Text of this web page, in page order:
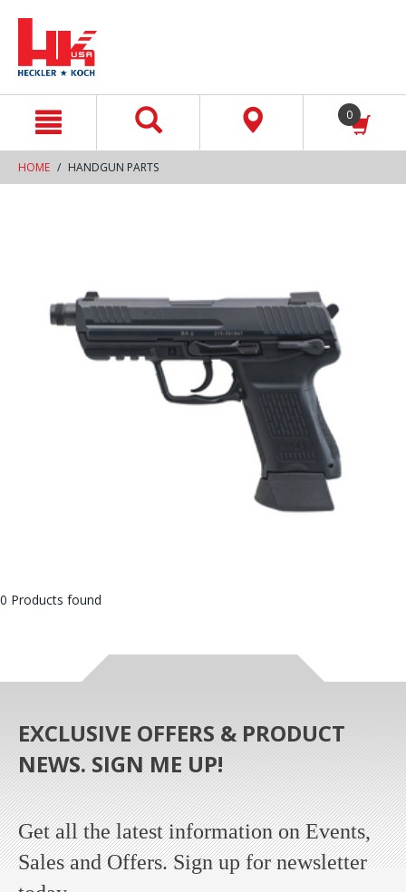
0
HOME HANDGUN PARTS
0 Products found
EXCLUSIVE OFFERS & PRODUCT
NEWS. SIGN ME UP!
Get all the latest information on Events,
Sales and Offers. Sign up for newsletter